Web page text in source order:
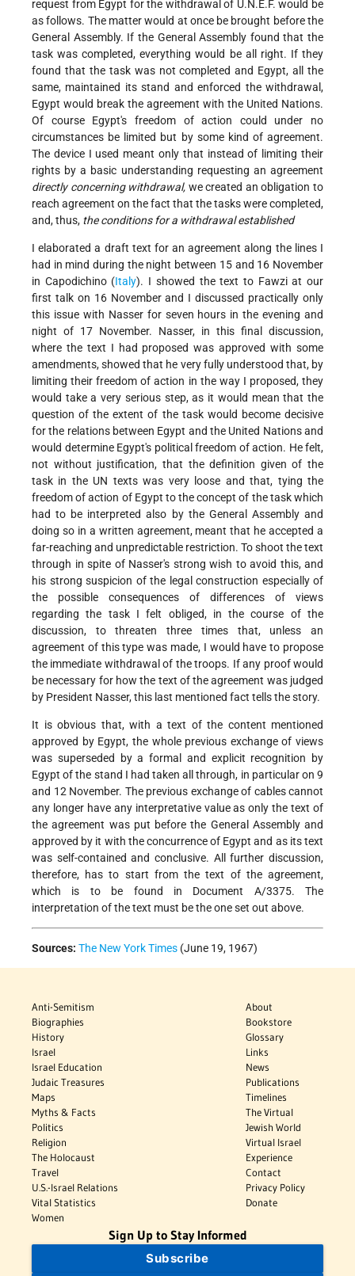
request from Egypt for the withdrawal of U.N.E.F. would be
as follows. The matter would at once be brought before the
General Assembly. If the General Assembly found that the
task was completed, everything would be all right. If they
found that the task was not completed and Egypt, all the
same, maintained its stand and enforced the withdrawal,
Egypt would break the agreement with the United Nations.
Of course Egypt's freedom of action could under no
circumstances be limited but by some kind of agreement.
The device I used meant only that instead of limiting their
rights by a basic understanding requesting an agreement
directly concerning withdrawal, we created an obligation to
reach agreement on the fact that the tasks were completed,
and, thus, the conditions for a withdrawal established
I elaborated a draft text for an agreement along the lines I
had in mind during the night between 15 and 16 November
in Capodichino (Italy). I showed the text to Fawzi at our
first talk on 16 November and I discussed practically only
this issue with Nasser for seven hours in the evening and
night of 17 November. Nasser, in this final discussion,
where the text I had proposed was approved with some
amendments, showed that he very fully understood that, by
limiting their freedom of action in the way I proposed, they
would take a very serious step, as it would mean that the
question of the extent of the task would become decisive
for the relations between Egypt and the United Nations and
would determine Egypt's political freedom of action. He felt,
not without justification, that the definition given of the
task in the UN texts was very loose and that, tying the
freedom of action of Egypt to the concept of the task which
had to be interpreted also by the General Assembly and
doing so in a written agreement, meant that he accepted a
far-reaching and unpredictable restriction. To shoot the text
through in spite of Nasser's strong wish to avoid this, and
his strong suspicion of the legal construction especially of
the possible consequences of differences of views
regarding the task I felt obliged, in the course of the
discussion, to threaten three times that, unless an
agreement of this type was made, I would have to propose
the immediate withdrawal of the troops. If any proof would
be necessary for how the text of the agreement was judged
by President Nasser, this last mentioned fact tells the story.
It is obvious that, with a text of the content mentioned
approved by Egypt, the whole previous exchange of views
was superseded by a formal and explicit recognition by
Egypt of the stand I had taken all through, in particular on 9
and 12 November. The previous exchange of cables cannot
any longer have any interpretative value as only the text of
the agreement was put before the General Assembly and
approved by it with the concurrence of Egypt and as its text
was self-contained and conclusive. All further discussion,
therefore, has to start from the text of the agreement,
which is to be found in Document A/3375. The
interpretation of the text must be the one set out above.
Sources: The New York Times (June 19, 1967)
Anti-Semitism
Biographies
History
Israel
Israel Education
Judaic Treasures
Maps
Myths & Facts
Politics
Religion
The Holocaust
Travel
U.S.-Israel Relations
Vital Statistics
Women
About
Bookstore
Glossary
Links
News
Publications
Timelines
The Virtual
Jewish World
Virtual Israel
Experience
Contact
Privacy Policy
Donate
Sign Up to Stay Informed
Subscribe